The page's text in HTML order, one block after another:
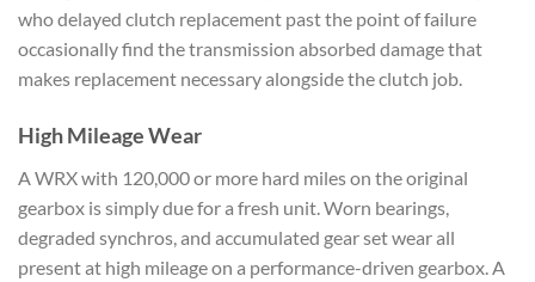
who delayed clutch replacement past the pointof failure
occasionally find thetransmission absorbed damagethat
makes replacement necessaryalongside the clutch job.
HighMileage Wear
A WRX with 120,000or more hard miles on the original
gearbox is simply due for a fresh unit. Worn bearings,
degraded synchros, and accumulated gear set wear all
present at high mileage on a performance-driven gearbox. A